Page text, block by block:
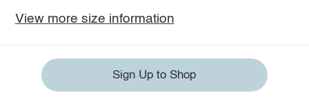
View more size information
Sign Up to Shop